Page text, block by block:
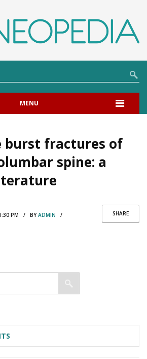
MENU
burst fractures of
spine: a
SHARE
PM / BYADMIN /